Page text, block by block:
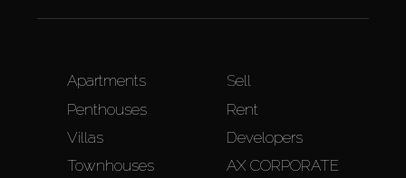
Apartments
Penthouses
Villas
Townhouses
Sell
Rent
Developers
AX CORPORATE